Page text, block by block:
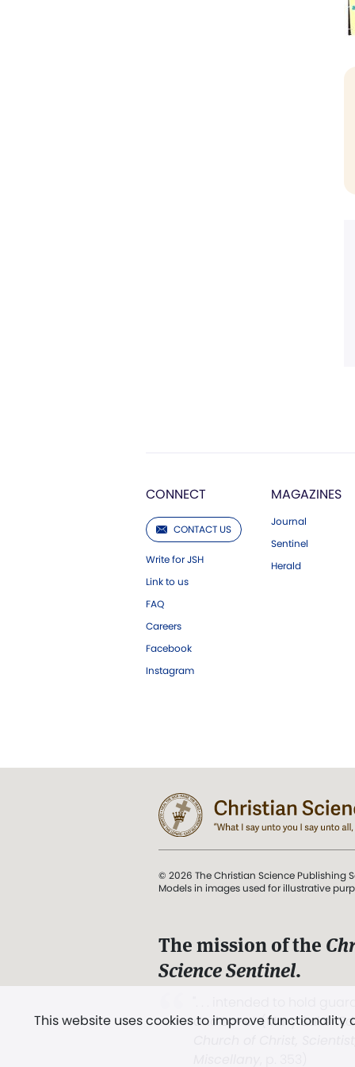
CONNECT
CONTACT US
Write for JSH
Link to us
FAQ
Careers
Facebook
Instagram
MAGAZINES
Journal
Sentinel
Herald
This website uses cookies to improve
© 2026 The Christian Science Publishing
Models in images used for illustrative
The mission of the
Science Sentinel.
and Love.” (Mary Baker